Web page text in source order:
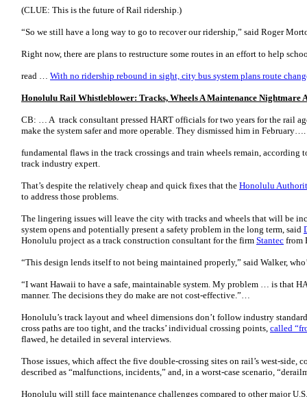
(CLUE: This is the future of Rail ridership.)
“So we still have a long way to go to recover our ridership,” said Roger
Right now, there are plans to restructure some routes in an effort to help
read … With no ridership rebound in sight, city bus system plans route
Honolulu Rail Whistleblower: Tracks, Wheels A Maintenance Nightmare
CB: … A track consultant pressed HART officials for two years for the rail
make the system safer and more operable. They dismissed him in February….
fundamental flaws in the track crossings and train wheels remain,
track industry expert.
That’s despite the relatively cheap and quick fixes that the Honolulu
to address those problems.
The lingering issues will leave the city with tracks and wheels that will be
system opens and potentially present a safety problem in the long term, said
Honolulu project as a track construction consultant for the firm Stantec from
“This design lends itself to not being maintained properly,” said Walker,
“I want Hawaii to have a safe, maintainable system. My problem … is that
manner. The decisions they do make are not cost-effective.”…
Honolulu’s track layout and wheel dimensions don’t follow industry
cross paths are too tight, and the tracks’ individual crossing points, called
flawed, he detailed in several interviews.
Those issues, which affect the five double-crossing sites on rail’s west-side,
described as “malfunctions, incidents,” and, in a worst-case scenario,
Honolulu will still face maintenance challenges compared to other major